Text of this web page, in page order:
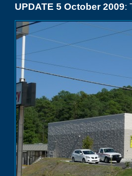
UPDATE 5 October 2009: